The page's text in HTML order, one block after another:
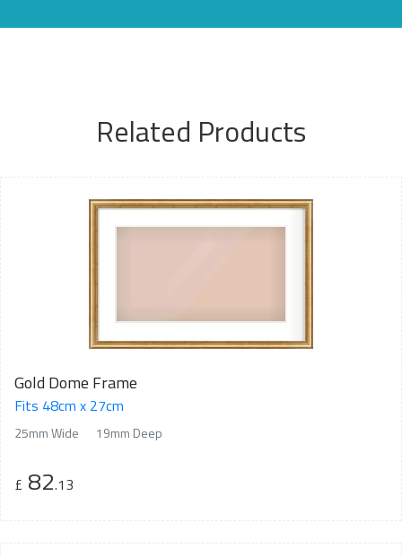
Related Products
Gold Dome Frame
Fits 48cm x 27cm
25mm Wide 19mm Deep
£ 82.13